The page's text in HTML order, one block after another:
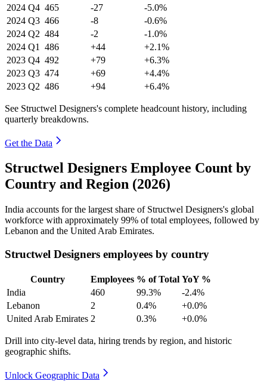
2024 Q4 465 -27
-5.0%
2024 Q3 466 -8
-0.6%
2024 Q2 484 -2
-1.0%
2024 Q1 486 +44
+2.1%
2023 Q4 492 +79
+6.3%
2023 Q3 474 +69
+4.4%
2023 Q2 486 +94 +6.4%
See Structwel Designers's complete headcount history, including
quarterly breakdowns.
Get the Data
Structwel Designers Employee Count by
Country and Region (2026)
India accounts for the largest share of Structwel Designers's global
workforce with approximately 99% of total employees, followed by
Lebanon and the United Arab Emirates.
Structwel Designers employees by country
Country Employees % of Total YoY %
India
460 99.3%
-2.4%
Lebanon
2 0.4%
+0.0%
United Arab Emirates 2 0.3% +0.0%
Drill into city-level data, hiring trends by region, and historic
geographic shifts.
Unlock Geographic Data